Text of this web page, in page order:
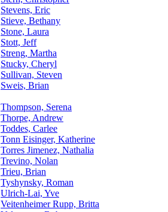
Stevens, Eric
Stieve, Bethany
Stone, Laura
Stott, Jeff
Streng, Martha
Stucky, Cheryl
Sullivan, Steven
Sweis, Brian
Thompson, Serena
Thorpe, Andrew
Toddes, Carlee
Tonn Eisinger, Katherine
Torres Jimenez, Nathalia
Trevino, Nolan
Trieu, Brian
Tyshynsky, Roman
Ulrich-Lai, Yve
Veitenheimer Rupp, Britta